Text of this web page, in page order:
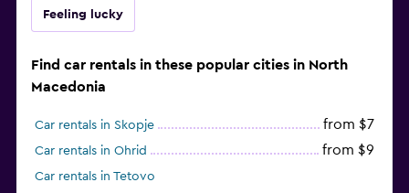
Feeling lucky
Find car rentals in these popular cities in North
Macedonia
Car rentals in Skopje from $7
Car rentals in Ohrid from $9
Car rentals in Tetovo